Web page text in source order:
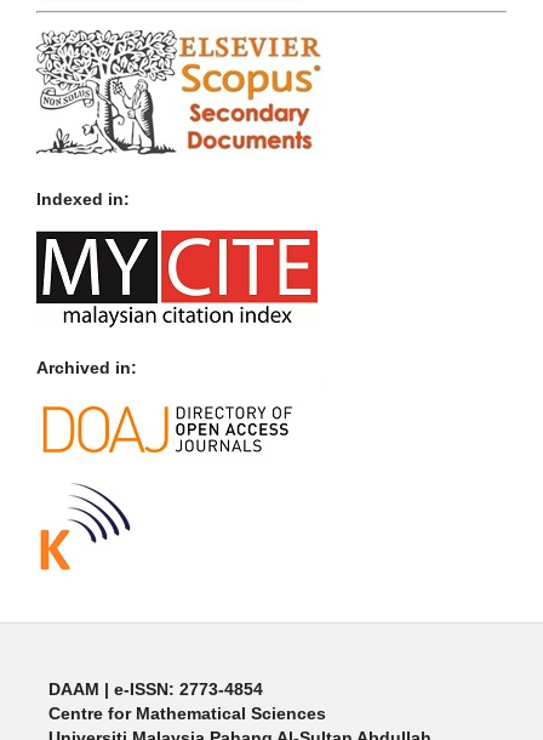
Indexed in:
Archived in:
DAAM | e-ISSN: 2773-4854
Centre for Mathematical Sciences